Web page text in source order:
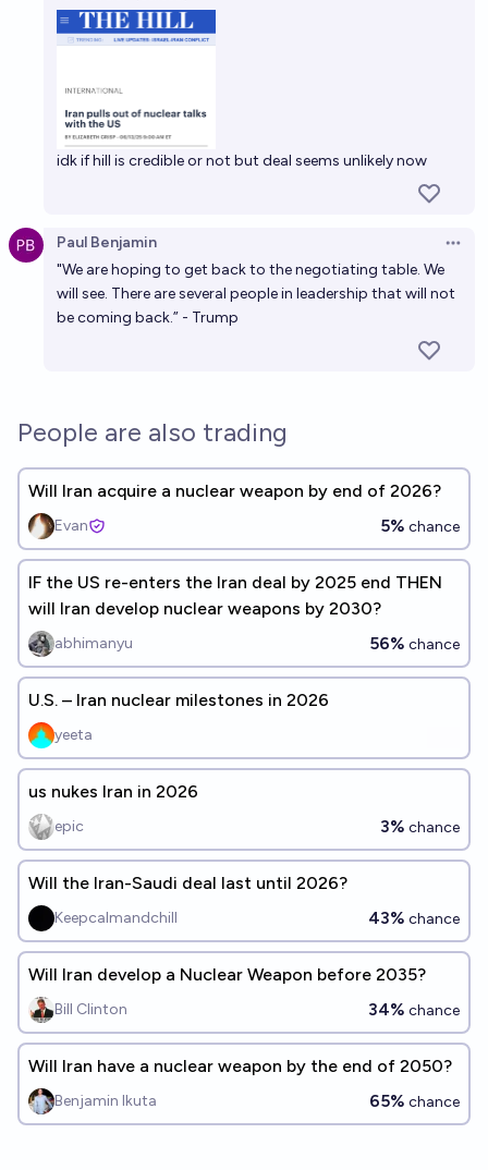
idk if hill is credible or not but deal seems unlikely now
Paul Benjamin
"We are hoping to get back to the negotiating table. We
will see. There are several people in leadership that will not
be coming back.” - Trump
People are also trading
Will Iran acquire a nuclear weapon by end of 2026?
Evan 5% chance
IF the US re-enters the Iran deal by 2025 end THEN
will Iran develop nuclear weapons by 2030?
abhimanyu 56% chance
U.S. – Iran nuclear milestones in 2026
yeeta
us nukes Iran in 2026
epic 3% chance
Will the Iran-Saudi deal last until 2026?
Keepcalmandchill 43% chance
Will Iran develop a Nuclear Weapon before 2035?
Bill Clinton 34% chance
Will Iran have a nuclear weapon by the end of 2050?
Benjamin Ikuta 65% chance